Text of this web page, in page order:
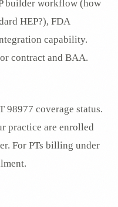
builder workflow (how
HEP?), FDA
capability.
contract and BAA.
98977 coverage status.
practice are enrolled
For PTs billing under